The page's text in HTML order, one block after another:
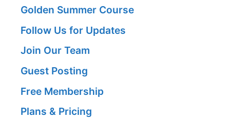
Golden Summer Course
Follow Us for Updates
Join Our Team
Guest Posting
Free Membership
Plans & Pricing